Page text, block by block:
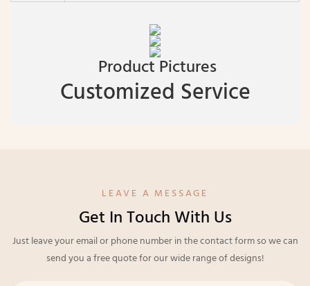
Product Pictures
Customized Service
LEAVE A MESSAGE
Get In Touch With Us
Just leave your email or phone number in the contact form so we can
send you a free quote for our wide range of designs!